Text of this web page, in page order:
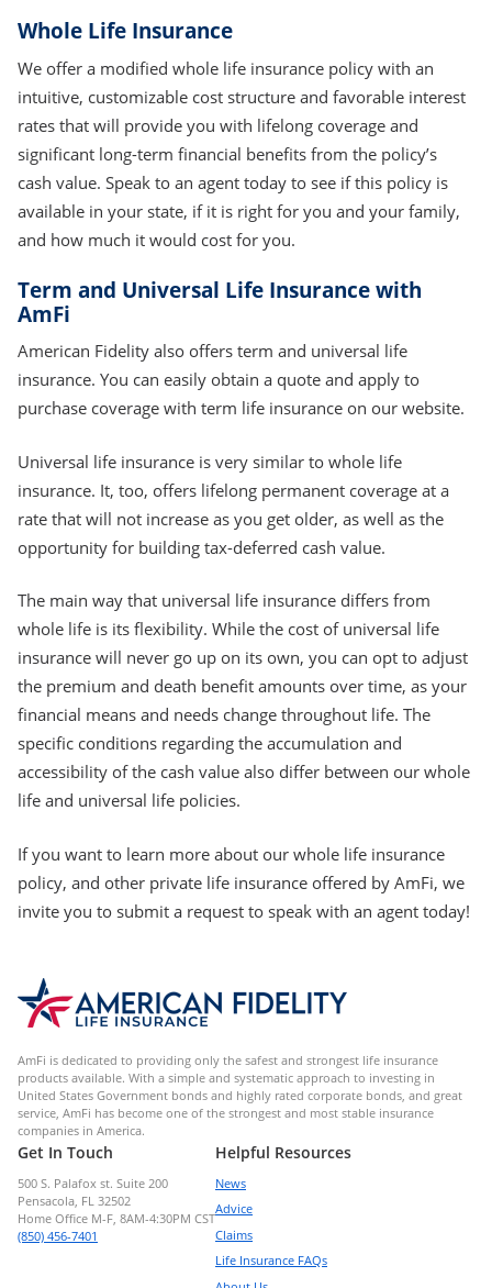
Whole Life Insurance
We offer a modified whole life insurance policy with an
intuitive, customizable cost structure and favorable interest
rates that will provide you with lifelong coverage and
significant long-term financial benefits from the policy’s
cash value. Speak to an agent today to see if this policy is
available in your state, if it is right for you and your family,
and how much it would cost for you.
Term and Universal Life Insurance with
AmFi
American Fidelity also offers term and universal life
insurance. You can easily obtain a quote and apply to
purchase coverage with term life insurance on our website.
Universal life insurance is very similar to whole life
insurance. It, too, offers lifelong permanent coverage at a
rate that will not increase as you get older, as well as the
opportunity for building tax-deferred cash value.
The main way that universal life insurance differs from
whole life is its flexibility. While the cost of universal life
insurance will never go up on its own, you can opt to adjust
the premium and death benefit amounts over time, as your
financial means and needs change throughout life. The
specific conditions regarding the accumulation and
accessibility of the cash value also differ between our whole
life and universal life policies.
If you want to learn more about our whole life insurance
policy, and other private life insurance offered by AmFi, we
invite you to submit a request to speak with an agent today!
AmFi is dedicated to providing only the safest and strongest life insurance
products available. With a simple and systematic approach to investing in
United States Government bonds and highly rated corporate bonds, and great
service, AmFi has become one of the strongest and most stable insurance
companies in America.
Get In Touch
500 S. Palafox st. Suite 200
Pensacola, FL 32502
Home Office M-F, 8AM-4:30PM CST
(850) 456-7401
Helpful Resources
News
Advice
Claims
Life Insurance FAQs